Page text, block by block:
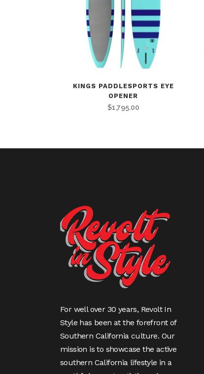
KINGS PADDLESPORTS EYE
OPENER
$1,795.00
For well over 30 years, Revolt In
Style has been at the forefront of
Southern California culture. Our
mission is to showcase the active
southern California lifestyle in a